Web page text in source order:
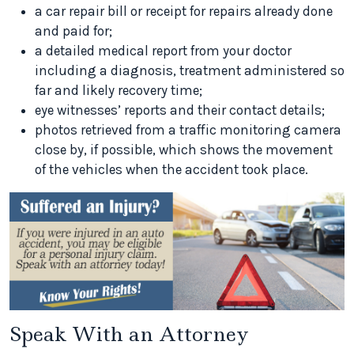
a car repair bill or receipt for repairs already done
and paid for;
a detailed medical report from your doctor
including a diagnosis, treatment administered so
far and likely recovery time;
eye witnesses’ reports and their contact details;
photos retrieved from a traffic monitoring camera
close by, if possible, which shows the movement
of the vehicles when the accident took place.
Speak With an Attorney